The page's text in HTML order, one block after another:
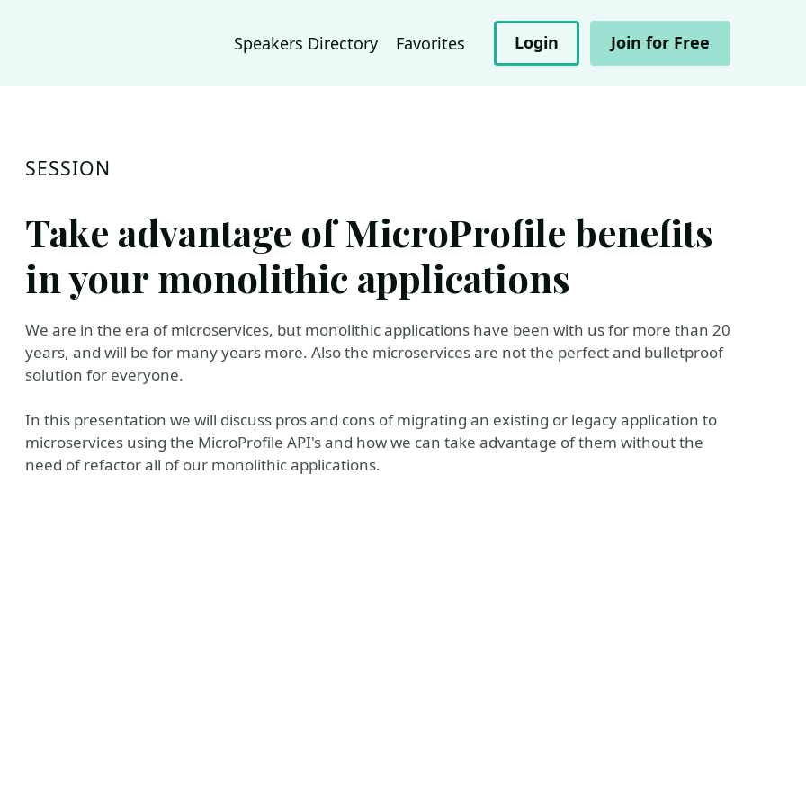
Speakers Directory Favorites Login Join for Free
SESSION
Take advantage of MicroProfile benefits
in your monolithic applications
We are in the era of microservices, but monolithic applications have been with us for more than 20
years, and will be for many years more. Also the microservices are not the perfect and bulletproof
solution for everyone.
In this presentation we will discuss pros and cons of migrating an existing or legacy application to
microservices using the MicroProfile API's and how we can take advantage of them without the
need of refactor all of our monolithic applications.